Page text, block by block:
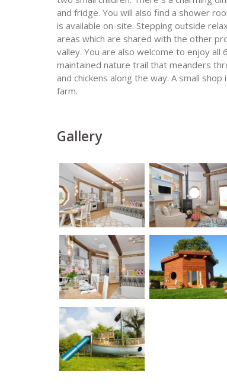
and fridge. You will also find a shower
is available on-site. Stepping outside
areas which are shared with the other
valley. You are also welcome to enjoy
maintained nature trail that meanders
and chickens along the way. A small
farm.
Gallery